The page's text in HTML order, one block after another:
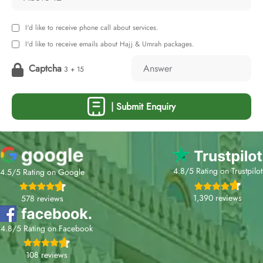
I'd like to receive phone call about services.
I'd like to receive emails about Hajj & Umrah packages.
Captcha 3 + 15
| Submit Enquiry
4.5/5 Rating on Google
578 reviews
4.8/5 Rating on Trustpilot
1,390 reviews
4.8/5 Rating on Facebook
108 reviews